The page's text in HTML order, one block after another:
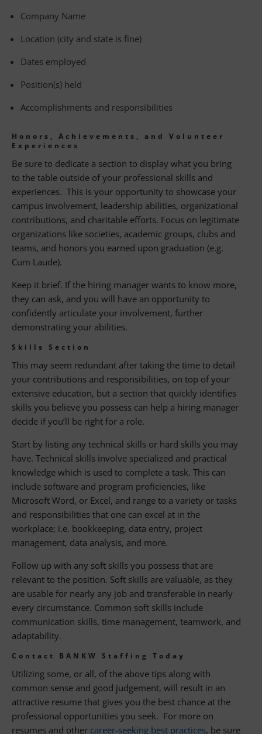
Company Name
Location (city and state is fine)
Dates employed
Position(s) held
Accomplishments and responsibilities
Honors, Achievements, and Volunteer
Experiences
Be sure to dedicate a section to display what you bring
to the table outside of your professional skills and
experiences. This is your opportunity to showcase your
campus involvement, leadership abilities, organizational
contributions, and charitable efforts. Focus on legitimate
organizations like societies, academic groups, clubs and
teams, and honors you earned upon graduation (e.g.
Cum Laude).
Keep it brief. If the hiring manager wants to know more,
they can ask, and you will have an opportunity to
confidently articulate your involvement, further
demonstrating your abilities.
Skills Section
This may seem redundant after taking the time to detail
your contributions and responsibilities, on top of your
extensive education, but a section that quickly identifies
skills you believe you possess can help a hiring manager
decide if you’ll be right for a role.
Start by listing any technical skills or hard skills you may
have. Technical skills involve specialized and practical
knowledge which is used to complete a task. This can
include software and program proficiencies, like
Microsoft Word, or Excel, and range to a variety or tasks
and responsibilities that one can excel at in the
workplace; i.e. bookkeeping, data entry, project
management, data analysis, and more.
Follow up with any soft skills you possess that are
relevant to the position. Soft skills are valuable, as they
are usable for nearly any job and transferable in nearly
every circumstance. Common soft skills include
communication skills, time management, teamwork, and
adaptability.
Contact BANKW Staffing Today
Utilizing some, or all, of the above tips along with
common sense and good judgement, will result in an
attractive resume that gives you the best chance at the
professional opportunities you seek. For more on
resumes and other career-seeking best practices, be sure